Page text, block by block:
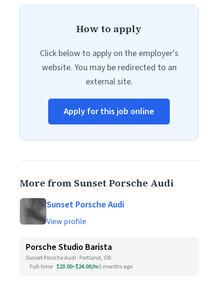
How to apply
Click below to apply on the employer's
website. You may be redirected to an
external site.
Apply for this job online
More from Sunset Porsche Audi
Sunset Porsche Audi
View profile
Porsche Studio Barista
Sunset Porsche Audi · Portland, OR
Full-time $23.00–$24.00/hr2 months ago